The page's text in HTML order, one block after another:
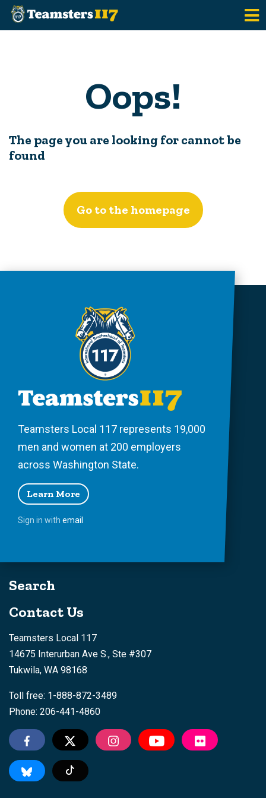
Oops!
The page you are looking for cannot be
found
Go to the homepage
Teamsters Local 117 represents 19,000
men and women at 200 employers
across Washington State.
Learn More
Sign in with email
Search
Contact Us
Teamsters Local 117
14675 Interurban Ave S., Ste #307
Tukwila, WA 98168
Toll free: 1-888-872-3489
Phone: 206-441-4860
Tiktok